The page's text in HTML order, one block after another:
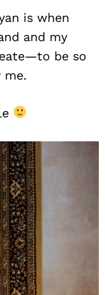
is when
and my
be so
me.